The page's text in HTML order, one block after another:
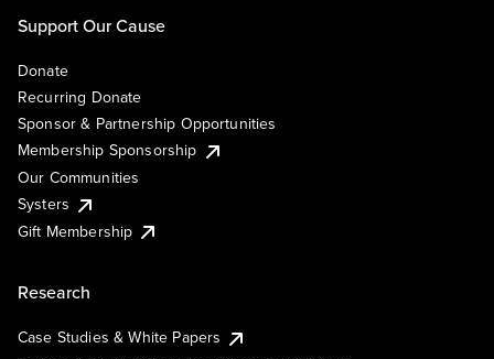
Support Our Cause
Donate
Recurring Donate
Sponsor & Partnership Opportunities
Membership Sponsorship
Our Communities
Systers
Gift Membership
Research
Case Studies & White Papers